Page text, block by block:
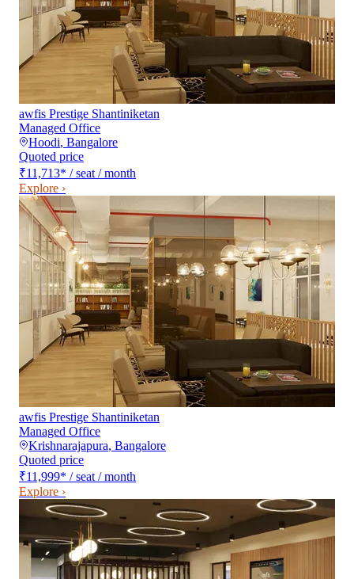
awfis Prestige Shantiniketan
Managed Office
Hoodi, Bangalore
Quoted price
₹11,713* / seat / month
Explore ›
awfis Prestige Shantiniketan
Managed Office
Krishnarajapura, Bangalore
Quoted price
₹11,999* / seat / month
Explore ›